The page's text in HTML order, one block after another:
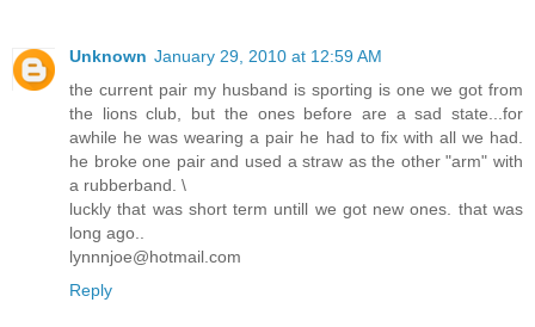
Unknown January 29, 2010 at 12:59 AM
the current pair my husband is sporting is one we got from
the lions club, but the ones before are a sad state...for
awhile he was wearing a pair he had to fix with all we had.
he broke one pair and used a straw as the other "arm" with
a rubberband. \
luckly that was short term untill we got new ones. that was
long ago..
lynnnjoe@hotmail.com
Reply